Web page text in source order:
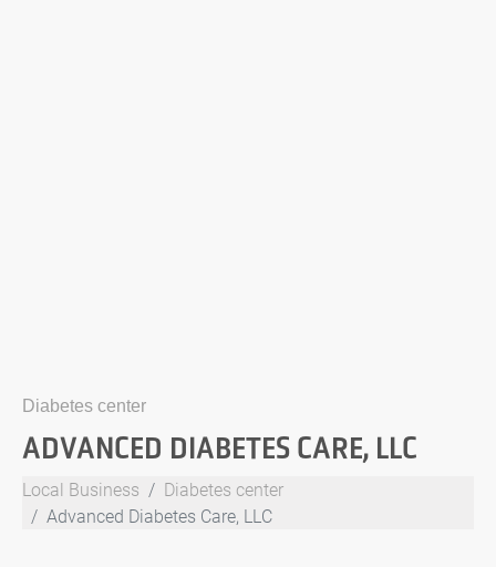
Diabetes center
ADVANCED DIABETES CARE, LLC
Local Business
Diabetes center
Advanced Diabetes Care, LLC